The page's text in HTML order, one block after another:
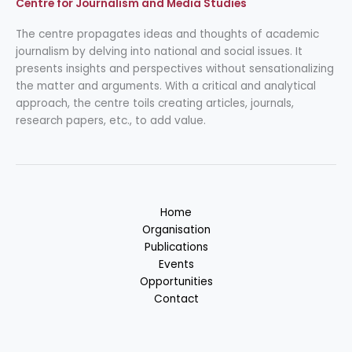
Centre for Journalism and Media Studies
The centre propagates ideas and thoughts of academic
journalism by delving into national and social issues. It
presents insights and perspectives without sensationalizing
the matter and arguments. With a critical and analytical
approach, the centre toils creating articles, journals,
research papers, etc., to add value.
Home
Organisation
Publications
Events
Opportunities
Contact